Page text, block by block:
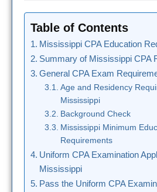
Table of Contents
Mississippi CPA Education
Summary of Mississippi CPA
General CPA Exam
Age and Residency
Mississippi
Background Check
Mississippi Minimum
Requirements
Uniform CPA Examination
Mississippi
Pass the Uniform CPA